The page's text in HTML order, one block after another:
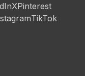
XPinterest
TikTok